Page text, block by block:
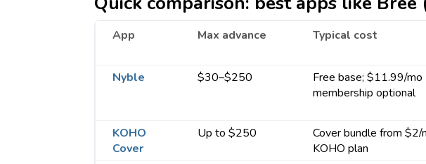
App Max advance Typical cost
Nyble $30–$250
Free base; $11.99/mo
membership optional
KOHO
Cover
Up to $250
Cover bundle from $2/
KOHO plan